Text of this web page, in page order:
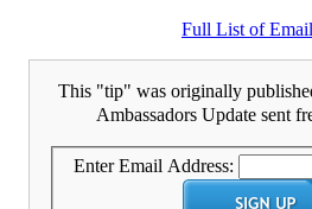
Full List of
This "tip" was originally
Ambassadors Update sent
Enter Email Address: